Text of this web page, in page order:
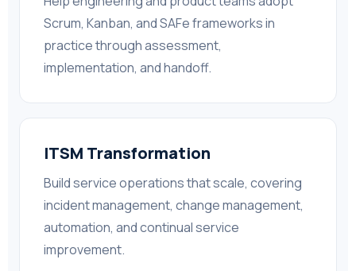
Scrum, Kanban, and SAFe frameworks in
practice through assessment,
implementation, and handoff.
ITSM Transformation
Build service operations that scale, covering
incident management, change management,
automation, and continual service
improvement.